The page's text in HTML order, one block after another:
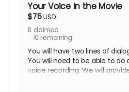
Your Voice in the Movie
$75USD
0 claimed
10 remaining
You will have two lines of
You will need to be able to
voice recording. We will